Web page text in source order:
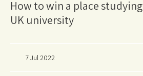
How to win a place
UK university
7 Jul 2022